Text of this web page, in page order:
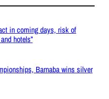
in coming days, risk of
hotels”
Barnaba wins silver